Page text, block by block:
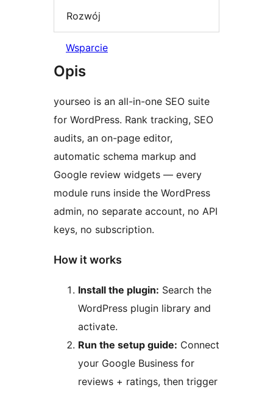
Rozwój
Wsparcie
Opis
yourseo is an all-in-one SEO suite
for WordPress. Rank tracking, SEO
audits, an on-page editor,
automatic schema markup and
Google review widgets — every
module runs inside the WordPress
admin, no separate account, no API
keys, no subscription.
How it works
Install the plugin: Search the
WordPress plugin library and
activate.
Run the setup guide: Connect
your Google Business for
reviews + ratings, then trigger